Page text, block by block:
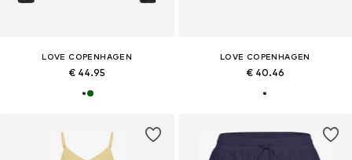
LOVE COPENHAGEN
€ 44.95
LOVE COPENHAGEN
€ 40.46